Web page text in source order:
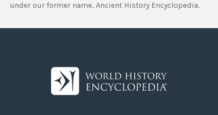
under our former name, Ancient History Encyclopedia.